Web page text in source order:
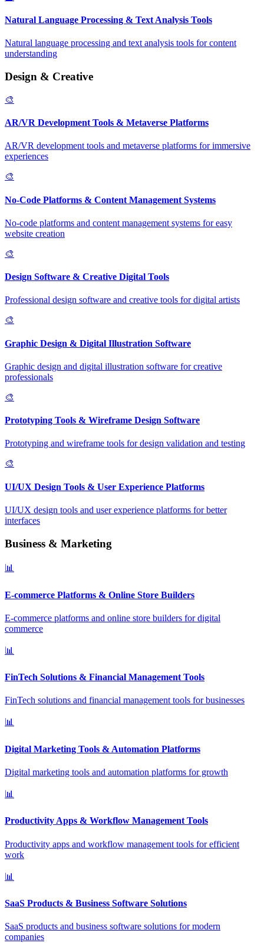
Natural Language Processing & Text Analysis Tools
Natural language processing and text analysis tools for content
understanding
Design & Creative
🎨
AR/VR Development Tools & Metaverse Platforms
AR/VR development tools and metaverse platforms for immersive
experiences
🎨
No-Code Platforms & Content Management Systems
No-code platforms and content management systems for easy
website creation
🎨
Design Software & Creative Digital Tools
Professional design software and creative tools for digital artists
🎨
Graphic Design & Digital Illustration Software
Graphic design and digital illustration software for creative
professionals
🎨
Prototyping Tools & Wireframe Design Software
Prototyping and wireframe tools for design validation and testing
🎨
UI/UX Design Tools & User Experience Platforms
UI/UX design tools and user experience platforms for better
interfaces
Business & Marketing
📊
E-commerce Platforms & Online Store Builders
E-commerce platforms and online store builders for digital
commerce
📊
FinTech Solutions & Financial Management Tools
FinTech solutions and financial management tools for businesses
📊
Digital Marketing Tools & Automation Platforms
Digital marketing tools and automation platforms for growth
📊
Productivity Apps & Workflow Management Tools
Productivity apps and workflow management tools for efficient
work
📊
SaaS Products & Business Software Solutions
SaaS products and business software solutions for modern
companies